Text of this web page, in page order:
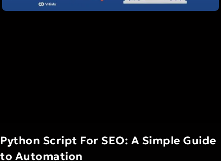
Python Script For SEO: A Simple Guide
to Automation